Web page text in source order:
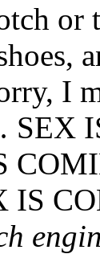
or
I
SEX
IS